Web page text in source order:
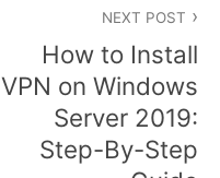
NEXT POST
How to Install
VPN on Windows
Server 2019:
Step-By-Step